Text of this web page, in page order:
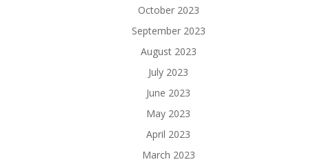
October 2023
September 2023
August 2023
July 2023
June 2023
May 2023
April 2023
March 2023